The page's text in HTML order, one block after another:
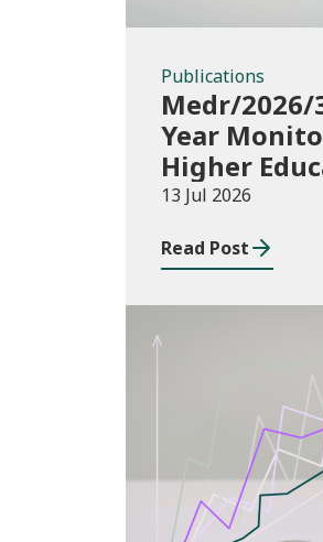
Publications
Medr/2026/
Year
Higher
Enrolments
13 Jul 2026
Read Post